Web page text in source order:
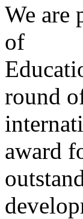
We are
of
round
award